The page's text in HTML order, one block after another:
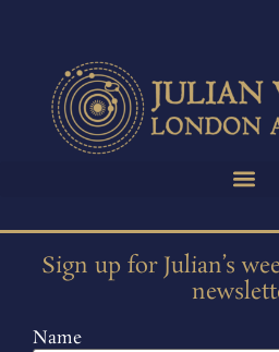
Sign up for Julian’s
Name